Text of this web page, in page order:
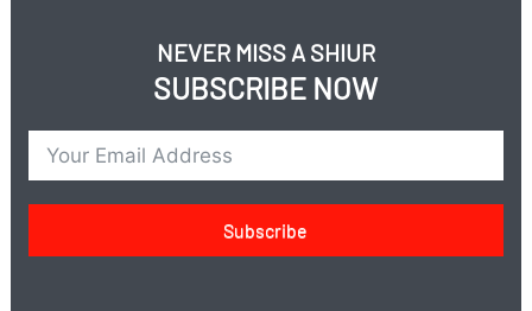
NEVER MISS A SHIUR
SUBSCRIBE NOW
Subscribe